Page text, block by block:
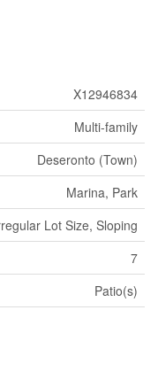
X12946834
Multi-family
Deseronto (Town)
Marina, Park
Lot Size, Sloping
7
Patio(s)